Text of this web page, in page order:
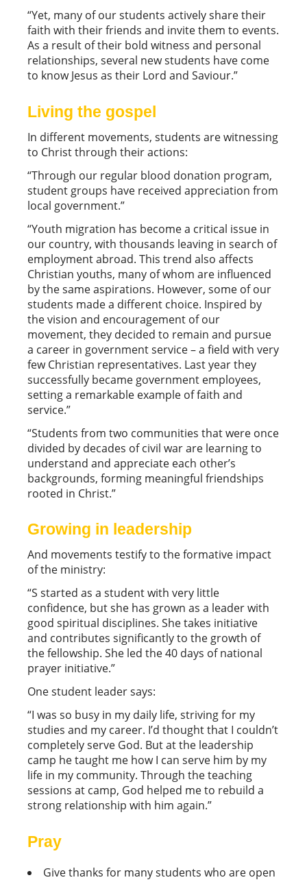
“Yet, many of our students actively share their
faith with their friends and invite them to events.
As a result of their bold witness and personal
relationships, several new students have come
to know Jesus as their Lord and Saviour.”
Living the gospel
In different movements, students are witnessing
to Christ through their actions:
“Through our regular blood donation program,
student groups have received appreciation from
local government.”
“Youth migration has become a critical issue in
our country, with thousands leaving in search of
employment abroad. This trend also affects
Christian youths, many of whom are influenced
by the same aspirations. However, some of our
students made a different choice. Inspired by
the vision and encouragement of our
movement, they decided to remain and pursue
a career in government service – a field with very
few Christian representatives. Last year they
successfully became government employees,
setting a remarkable example of faith and
service.”
“Students from two communities that were once
divided by decades of civil war are learning to
understand and appreciate each other’s
backgrounds, forming meaningful friendships
rooted in Christ.”
Growing in leadership
And movements testify to the formative impact
of the ministry:
“S started as a student with very little
confidence, but she has grown as a leader with
good spiritual disciplines. She takes initiative
and contributes significantly to the growth of
the fellowship. She led the 40 days of national
prayer initiative.”
One student leader says:
“I was so busy in my daily life, striving for my
studies and my career. I’d thought that I couldn’t
completely serve God. But at the leadership
camp he taught me how I can serve him by my
life in my community. Through the teaching
sessions at camp, God helped me to rebuild a
strong relationship with him again.”
Pray
Give thanks for many students who are open